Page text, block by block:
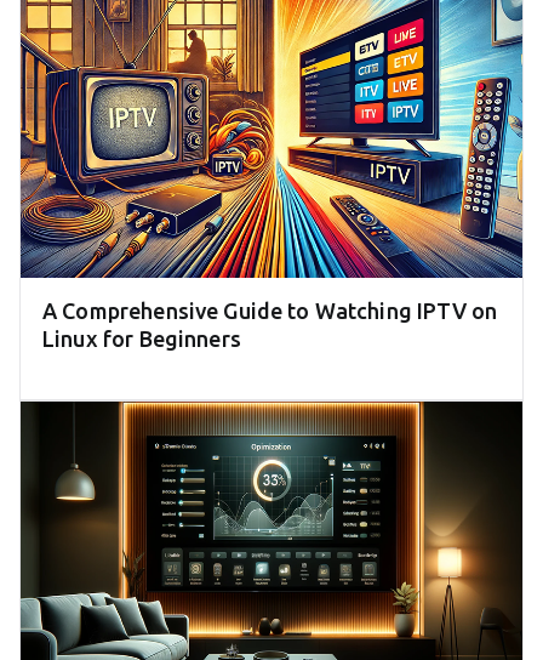
A Comprehensive Guide to Watching IPTV on
Linux for Beginners